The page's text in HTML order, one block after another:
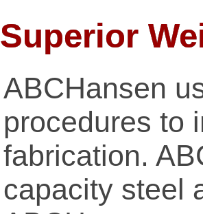
Superior
ABCHansen
procedures to
fabrication.
capacity steel